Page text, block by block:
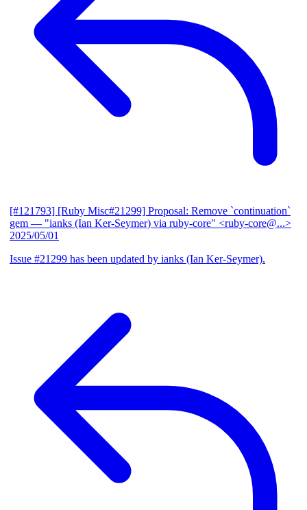
[#121793] [Ruby Misc#21299] Proposal: Remove `continuation`
gem — "ianks (Ian Ker-Seymer) via ruby-core" <ruby-core@...>
2025/05/01
Issue #21299 has been updated by ianks (Ian Ker-Seymer).